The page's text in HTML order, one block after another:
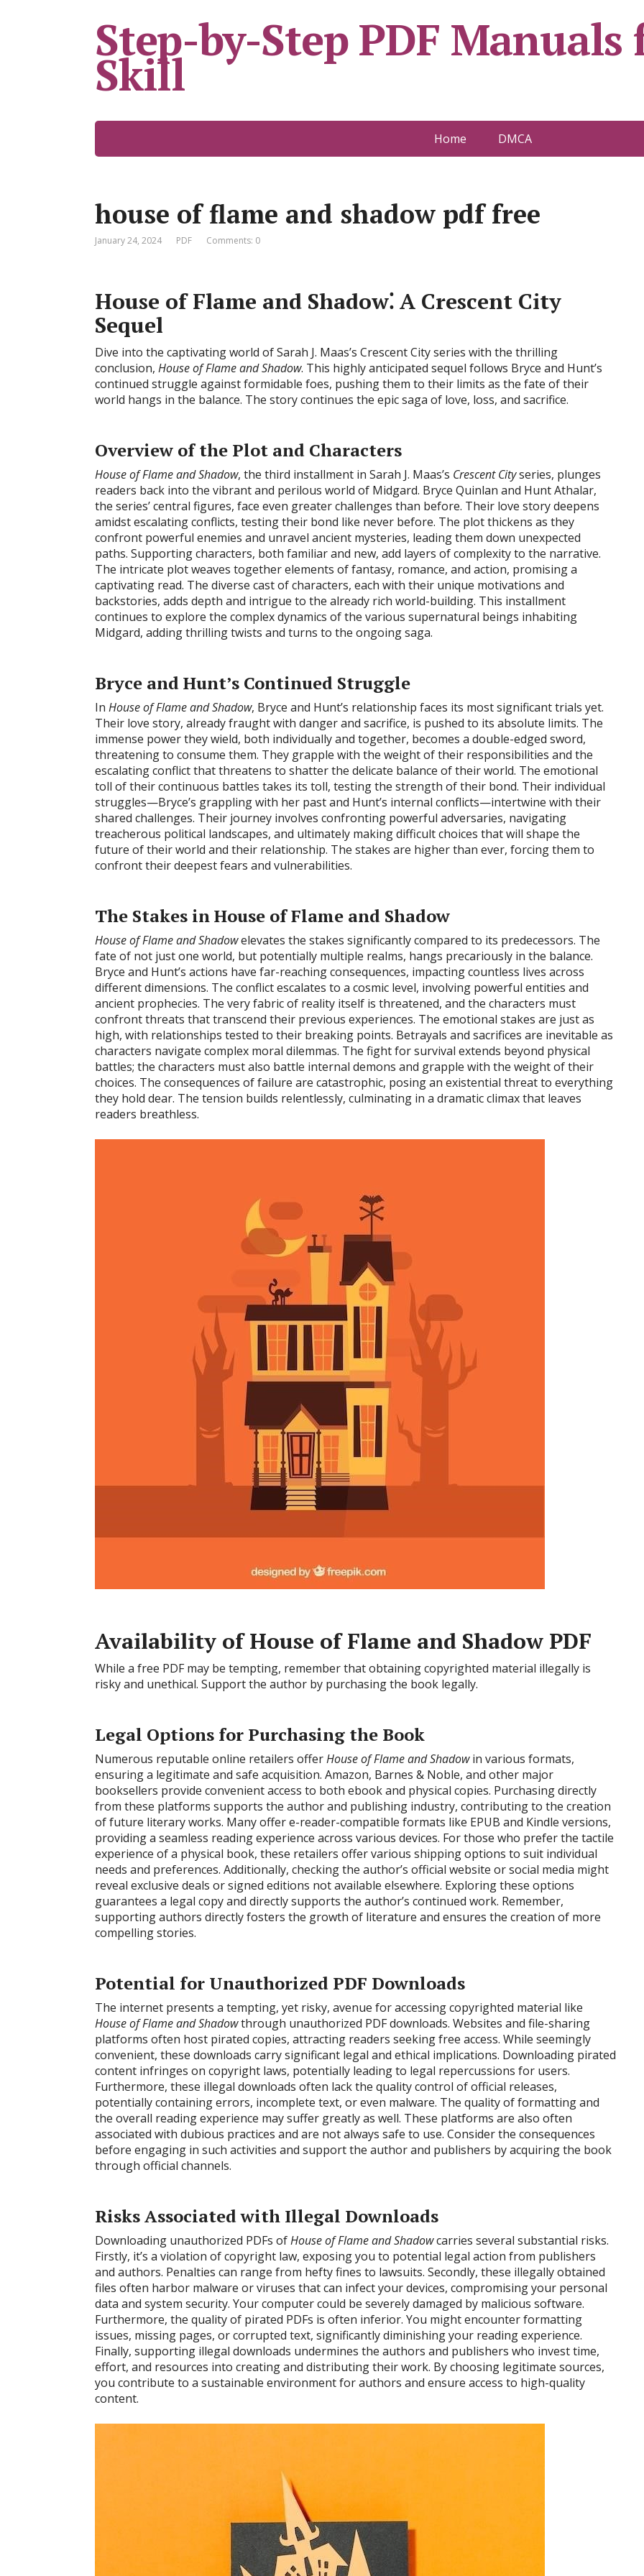
Step-by-Step PDF Manuals
Skill
Home DMCA
house of flame and shadow pdf free
January 24, 2024 PDF Comments: 0
House of Flame and Shadow⁚ A Crescent City
Sequel
Dive into the captivating world of Sarah J. Maas’s Crescent City series with the thrilling
conclusion, House of Flame and Shadow. This highly anticipated sequel follows Bryce and Hunt’s
continued struggle against formidable foes, pushing them to their limits as the fate of their
world hangs in the balance. The story continues the epic saga of love, loss, and sacrifice.
Overview of the Plot and Characters
House of Flame and Shadow, the third installment in Sarah J. Maas’s Crescent Cityseries, plunges
readers back into the vibrant and perilous world of Midgard. Bryce Quinlan and Hunt Athalar,
the series’ central figures, face even greater challenges than before. Their love story deepens
amidst escalating conflicts, testing their bond like never before. The plot thickens as they
confront powerful enemies and unravel ancient mysteries, leading them down unexpected
paths. Supporting characters, both familiar and new, add layers of complexity to the narrative.
The intricate plot weaves together elements of fantasy, romance, and action, promising a
captivating read. The diverse cast of characters, each with their unique motivations and
backstories, adds depth and intrigue to the already rich world-building. This installment
continues to explore the complex dynamics of the various supernatural beings inhabiting
Midgard, adding thrilling twists and turns to the ongoing saga.
Bryce and Hunt’s Continued Struggle
In House of Flame and Shadow, Bryce and Hunt’s relationship faces its most significant trials yet.
Their love story, already fraught with danger and sacrifice, is pushed to its absolute limits. The
immense power they wield, both individually and together, becomes a double-edged sword,
threatening to consume them. They grapple with the weight of their responsibilities and the
escalating conflict that threatens to shatter the delicate balance of their world. The emotional
toll of their continuous battles takes its toll, testing the strength of their bond. Their individual
struggles—Bryce’s grappling with her past and Hunt’s internal conflicts—intertwine with their
shared challenges. Their journey involves confronting powerful adversaries, navigating
treacherous political landscapes, and ultimately making difficult choices that will shape the
future of their world and their relationship. The stakes are higher than ever, forcing them to
confront their deepest fears and vulnerabilities.
The Stakes in House of Flame and Shadow
House of Flame and Shadowelevates the stakes significantly compared to its predecessors. The
fate of not just one world, but potentially multiple realms, hangs precariously in the balance.
Bryce and Hunt’s actions have far-reaching consequences, impacting countless lives across
different dimensions. The conflict escalates to a cosmic level, involving powerful entities and
ancient prophecies. The very fabric of reality itself is threatened, and the characters must
confront threats that transcend their previous experiences. The emotional stakes are just as
high, with relationships tested to their breaking points. Betrayals and sacrifices are inevitable as
characters navigate complex moral dilemmas. The fight for survival extends beyond physical
battles; the characters must also battle internal demons and grapple with the weight of their
choices. The consequences of failure are catastrophic, posing an existential threat to everything
they hold dear. The tension builds relentlessly, culminating in a dramatic climax that leaves
readers breathless.
Availability of House of Flame and Shadow PDF
While a free PDF may be tempting, remember that obtaining copyrighted material illegally is
risky and unethical. Support the author by purchasing the book legally.
Legal Options for Purchasing the Book
Numerous reputable online retailers offerHouse of Flame and Shadowin various formats,
ensuring a legitimate and safe acquisition. Amazon, Barnes & Noble, and other major
booksellers provide convenient access to both ebook and physical copies. Purchasing directly
from these platforms supports the author and publishing industry, contributing to the creation
of future literary works. Many offer e-reader-compatible formats like EPUB and Kindle versions,
providing a seamless reading experience across various devices. For those who prefer the tactile
experience of a physical book, these retailers offer various shipping options to suit individual
needs and preferences. Additionally, checking the author’s official website or social media might
reveal exclusive deals or signed editions not available elsewhere. Exploring these options
guarantees a legal copy and directly supports the author’s continued work. Remember,
supporting authors directly fosters the growth of literature and ensures the creation of more
compelling stories.
Potential for Unauthorized PDF Downloads
The internet presents a tempting, yet risky, avenue for accessing copyrighted material like
House of Flame and Shadowthrough unauthorized PDF downloads. Websites and file-sharing
platforms often host pirated copies, attracting readers seeking free access. While seemingly
convenient, these downloads carry significant legal and ethical implications. Downloading pirated
content infringes on copyright laws, potentially leading to legal repercussions for users.
Furthermore, these illegal downloads often lack the quality control of official releases,
potentially containing errors, incomplete text, or even malware. The quality of formatting and
the overall reading experience may suffer greatly as well. These platforms are also often
associated with dubious practices and are not always safe to use. Consider the consequences
before engaging in such activities and support the author and publishers by acquiring the book
through official channels.
Risks Associated with Illegal Downloads
Downloading unauthorized PDFs ofHouse of Flame and Shadowcarries several substantial risks.
Firstly, it’s a violation of copyright law, exposing you to potential legal action from publishers
and authors. Penalties can range from hefty fines to lawsuits. Secondly, these illegally obtained
files often harbor malware or viruses that can infect your devices, compromising your personal
data and system security. Your computer could be severely damaged by malicious software.
Furthermore, the quality of pirated PDFs is often inferior. You might encounter formatting
issues, missing pages, or corrupted text, significantly diminishing your reading experience.
Finally, supporting illegal downloads undermines the authors and publishers who invest time,
effort, and resources into creating and distributing their work. By choosing legitimate sources,
you contribute to a sustainable environment for authors and ensure access to high-quality
content.